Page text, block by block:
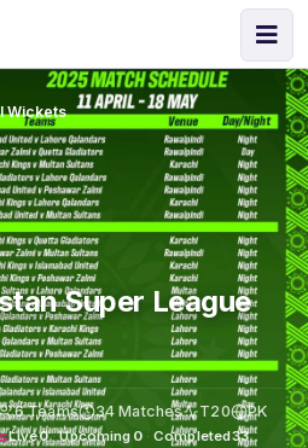
Wickets
Super League
6 Teams 34 Matches T20 PK
Live0 · Upcoming 0 · Completed33